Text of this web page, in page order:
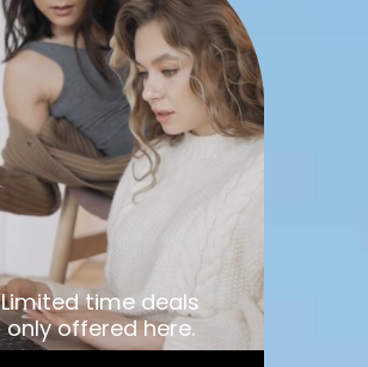
Limited time deals
only offered here.